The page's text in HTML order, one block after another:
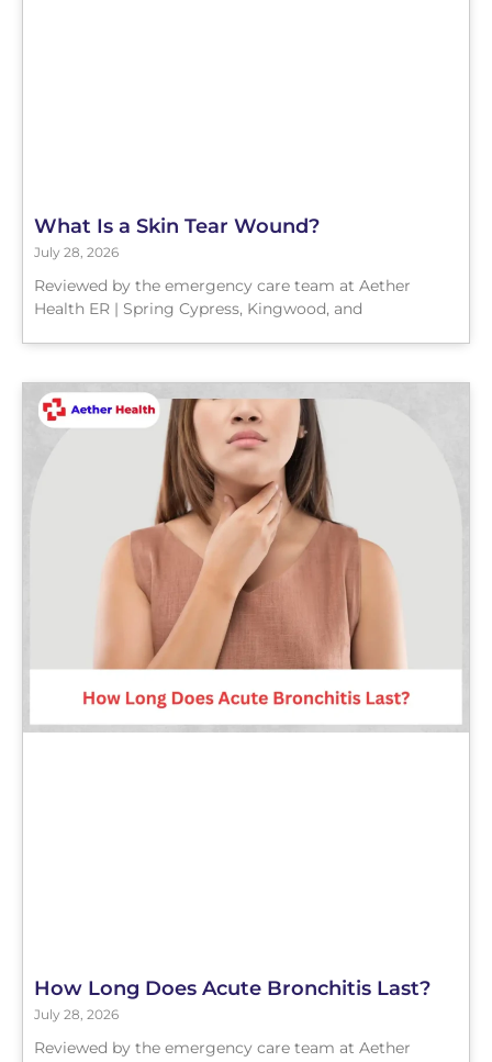
What Is a Skin Tear Wound?
July 28, 2026
Reviewed by the emergency care team at Aether
Health ER | Spring Cypress, Kingwood, and
How Long Does Acute Bronchitis Last?
July 28, 2026
Reviewed by the emergency care team at Aether